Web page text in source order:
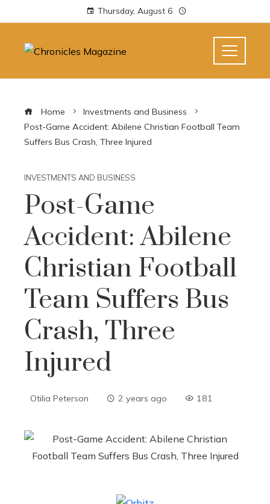
Thursday, August 6
Home
Investments and Business
Post-Game Accident: Abilene Christian Football Team
Suffers Bus Crash, Three Injured
INVESTMENTS AND BUSINESS
Post-Game
Accident: Abilene
Christian Football
Team Suffers Bus
Crash, Three
Injured
Otilia Peterson 2 years ago 181